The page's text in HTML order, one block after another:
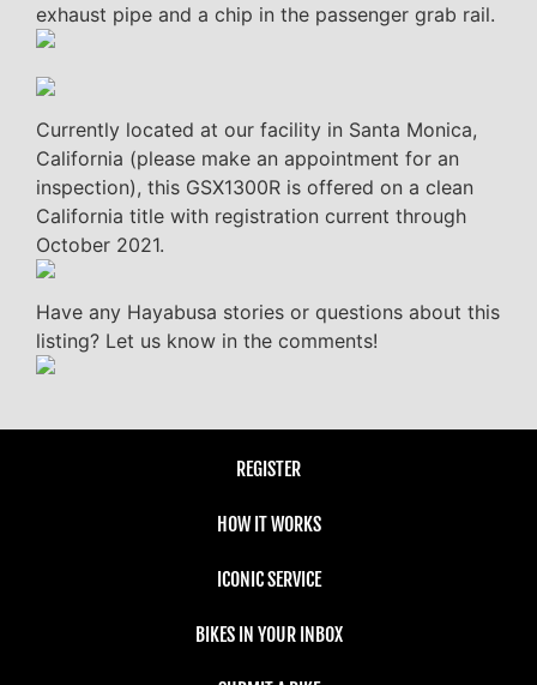
exhaust pipe and a chip in the passenger grab rail.
Currently located at our facility in Santa Monica,
California (please make an appointment for an
inspection), this GSX1300R is offered on a clean
California title with registration current through
October 2021.
Have any Hayabusa stories or questions about this
listing? Let us know in the comments!
REGISTER
HOW IT WORKS
ICONIC SERVICE
BIKES IN YOUR INBOX